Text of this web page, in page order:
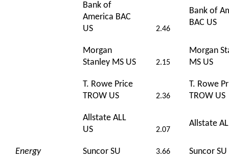
Bank of
America BAC
US
2.46
Bank of
BAC US
Morgan
Stanley MS US
2.15
Morgan
MS US
T. Rowe Price
TROW US
2.36
T. Rowe
TROW US
Allstate ALL
US
2.07
Allstate
Energy Suncor SU 3.66 Suncor SU